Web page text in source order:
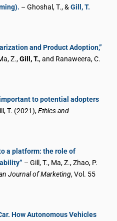
– Ghoshal, T., & Gill, T.
and Product Adoption,”
Z.,Gill, T., and Ranaweera, C.
to potential adopters
T. (2021),Ethics and
a platform: the role of
– Gill, T., Ma, Z., Zhao, P.
Journal of Marketing, Vol. 55
How Autonomous Vehicles